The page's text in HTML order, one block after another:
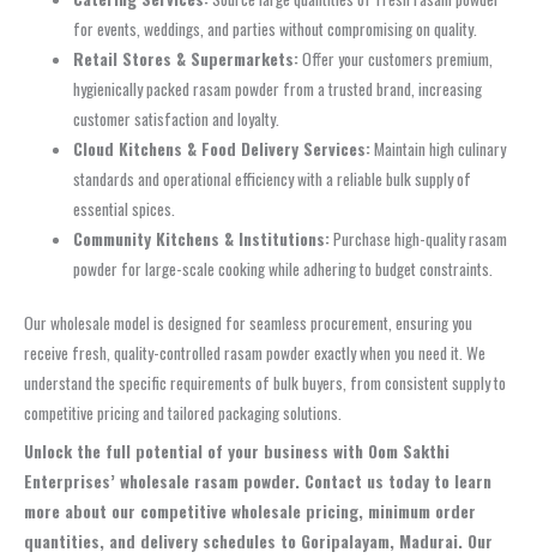
for events, weddings, and parties without compromising on quality.
Retail Stores & Supermarkets:Offer your customers premium,
hygienically packed rasam powder from a trusted brand, increasing
customer satisfaction and loyalty.
Cloud Kitchens & Food Delivery Services:Maintain high culinary
standards and operational efficiency with a reliable bulk supply of
essential spices.
Community Kitchens & Institutions:Purchase high-quality rasam
powder for large-scale cooking while adhering to budget constraints.
Our wholesale model is designed for seamless procurement, ensuring you
receive fresh, quality-controlled rasam powder exactly when you need it. We
understand the specific requirements of bulk buyers, from consistent supply to
competitive pricing and tailored packaging solutions.
Unlock the full potential of your business with Oom Sakthi
Enterprises’ wholesale rasam powder. Contact us today to learn
more about our competitive wholesale pricing, minimum order
quantities, and delivery schedules to Goripalayam, Madurai. Our